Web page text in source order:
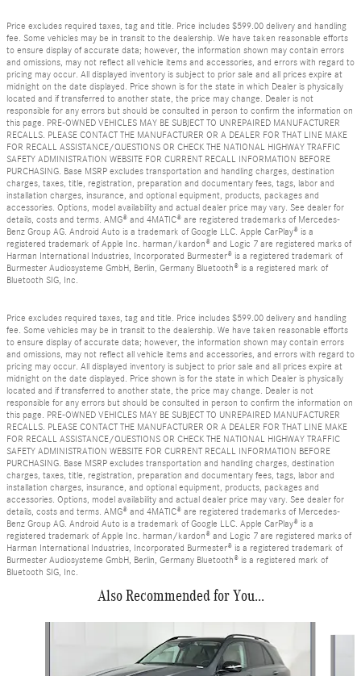
Price excludes required taxes, tag and title. Price includes $599.00 delivery and handling
fee. Some vehicles may be in transit to the dealership. We have taken reasonable efforts
to ensure display of accurate data; however, the information shown may contain errors
and omissions, may not reflect all vehicle items and accessories, and errors with regard to
pricing may occur. All displayed inventory is subject to prior sale and all prices expire at
midnight on the date displayed. Price shown is for the state in which Dealer is physically
located and if transferred to another state, the price may change. Dealer is not
responsible for any errors but should be consulted in person to confirm the information on
this page. PRE-OWNED VEHICLES MAY BE SUBJECT TO UNREPAIRED MANUFACTURER
RECALLS. PLEASE CONTACT THE MANUFACTURER OR A DEALER FOR THAT LINE MAKE
FOR RECALL ASSISTANCE/QUESTIONS OR CHECK THE NATIONAL HIGHWAY TRAFFIC
SAFETY ADMINISTRATION WEBSITE FOR CURRENT RECALL INFORMATION BEFORE
PURCHASING. Base MSRP excludes transportation and handling charges, destination
charges, taxes, title, registration, preparation and documentary fees, tags, labor and
installation charges, insurance, and optional equipment, products, packages and
accessories. Options, model availability and actual dealer price may vary. See dealer for
details, costs and terms. AMG® and 4MATIC® are registered trademarks of Mercedes-
Benz Group AG. Android Auto is a trademark of Google LLC. Apple CarPlay® is a
registered trademark of Apple Inc. harman/kardon® and Logic 7 are registered marks of
Harman International Industries, Incorporated Burmester® is a registered trademark of
Burmester Audiosysteme GmbH, Berlin, Germany Bluetooth® is a registered mark of
Bluetooth SIG, Inc.
Price excludes required taxes, tag and title. Price includes $599.00 delivery and handling
fee. Some vehicles may be in transit to the dealership. We have taken reasonable efforts
to ensure display of accurate data; however, the information shown may contain errors
and omissions, may not reflect all vehicle items and accessories, and errors with regard to
pricing may occur. All displayed inventory is subject to prior sale and all prices expire at
midnight on the date displayed. Price shown is for the state in which Dealer is physically
located and if transferred to another state, the price may change. Dealer is not
responsible for any errors but should be consulted in person to confirm the information on
this page. PRE-OWNED VEHICLES MAY BE SUBJECT TO UNREPAIRED MANUFACTURER
RECALLS. PLEASE CONTACT THE MANUFACTURER OR A DEALER FOR THAT LINE MAKE
FOR RECALL ASSISTANCE/QUESTIONS OR CHECK THE NATIONAL HIGHWAY TRAFFIC
SAFETY ADMINISTRATION WEBSITE FOR CURRENT RECALL INFORMATION BEFORE
PURCHASING. Base MSRP excludes transportation and handling charges, destination
charges, taxes, title, registration, preparation and documentary fees, tags, labor and
installation charges, insurance, and optional equipment, products, packages and
accessories. Options, model availability and actual dealer price may vary. See dealer for
details, costs and terms. AMG® and 4MATIC® are registered trademarks of Mercedes-
Benz Group AG. Android Auto is a trademark of Google LLC. Apple CarPlay® is a
registered trademark of Apple Inc. harman/kardon® and Logic 7 are registered marks of
Harman International Industries, Incorporated Burmester® is a registered trademark of
Burmester Audiosysteme GmbH, Berlin, Germany Bluetooth® is a registered mark of
Bluetooth SIG, Inc.
Also Recommended for You...